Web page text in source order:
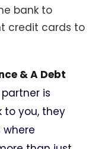
bank to
credit cards to
& A Debt
is
to you, they